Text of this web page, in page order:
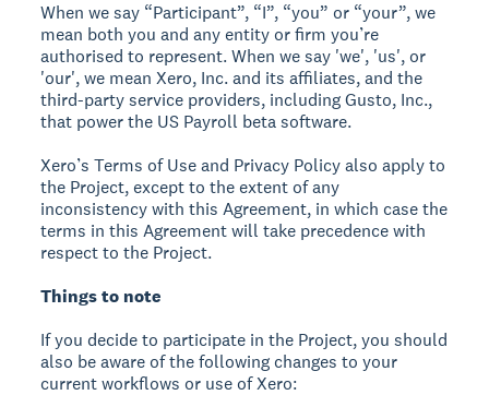
When we say “Participant”, “I”, “you” or “your”, we
mean both you and any entity or firm you’re
authorised to represent. When we say 'we', 'us', or
'our', we mean Xero, Inc. and its affiliates, and the
third-party service providers, including Gusto, Inc.,
that power the US Payroll beta software.
Xero’s Terms of Use and Privacy Policy also apply to
the Project, except to the extent of any
inconsistency with this Agreement, in which case the
terms in this Agreement will take precedence with
respect to the Project.
Things to note
If you decide to participate in the Project, you should
also be aware of the following changes to your
current workflows or use of Xero: